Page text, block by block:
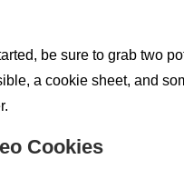
be sure to grab two
a cookie sheet, and
Cookies